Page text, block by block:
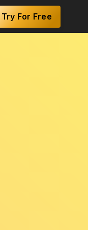
Try For Free